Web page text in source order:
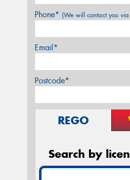
Phone* (We will contact you via
Email*
Postcode*
REGO
Search by